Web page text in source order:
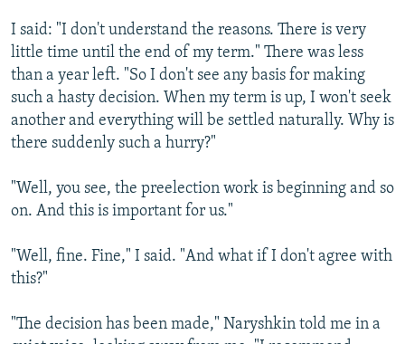
I said: "I don't understand the reasons. There is very
little time until the end of my term." There was less
than a year left. "So I don't see any basis for making
such a hasty decision. When my term is up, I won't seek
another and everything will be settled naturally. Why is
there suddenly such a hurry?"
"Well, you see, the preelection work is beginning and so
on. And this is important for us."
"Well, fine. Fine," I said. "And what if I don't agree with
this?"
"The decision has been made," Naryshkin told me in a